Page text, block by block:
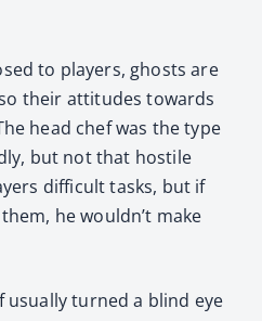
to players, ghosts are
their attitudes towards
head chef was the type
but not that hostile
difficult tasks, but if
he wouldn’t make
usually turned a blind eye